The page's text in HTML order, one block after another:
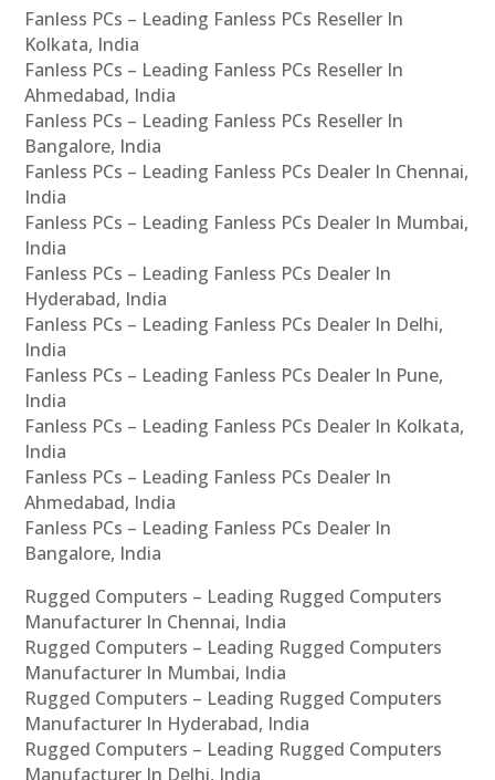
Fanless PCs – Leading Fanless PCs Reseller In
Kolkata, India
Fanless PCs – Leading Fanless PCs Reseller In
Ahmedabad, India
Fanless PCs – Leading Fanless PCs Reseller In
Bangalore, India
Fanless PCs – Leading Fanless PCs Dealer In Chennai,
India
Fanless PCs – Leading Fanless PCs Dealer In Mumbai,
India
Fanless PCs – Leading Fanless PCs Dealer In
Hyderabad, India
Fanless PCs – Leading Fanless PCs Dealer In Delhi,
India
Fanless PCs – Leading Fanless PCs Dealer In Pune,
India
Fanless PCs – Leading Fanless PCs Dealer In Kolkata,
India
Fanless PCs – Leading Fanless PCs Dealer In
Ahmedabad, India
Fanless PCs – Leading Fanless PCs Dealer In
Bangalore, India
Rugged Computers – Leading Rugged Computers
Manufacturer In Chennai, India
Rugged Computers – Leading Rugged Computers
Manufacturer In Mumbai, India
Rugged Computers – Leading Rugged Computers
Manufacturer In Hyderabad, India
Rugged Computers – Leading Rugged Computers
Manufacturer In Delhi, India